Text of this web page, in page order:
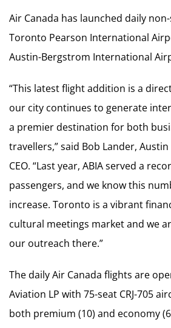
Air Canada has launched daily
Toronto Pearson International
Austin-Bergstrom International
“This latest flight addition is a
our city continues to generate
a premier destination for both
travellers,” said Bob Lander, Austin
CEO. “Last year, ABIA served a
passengers, and we know this
increase. Toronto is a vibrant
cultural meetings market and we
our outreach there.”
The daily Air Canada flights are
Aviation LP with 75-seat CRJ-705
both premium (10) and economy